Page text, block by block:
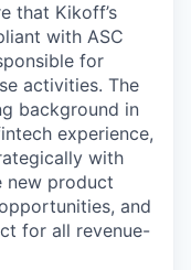
that Kikoff’s
with ASC
for
activities. The
background in
experience,
with
new product
and
for all revenue-